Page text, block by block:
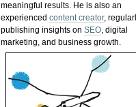
meaningful results. He is also an
experiencedcontent creator,
publishing insights onSEO, digital
marketing, and business growth.